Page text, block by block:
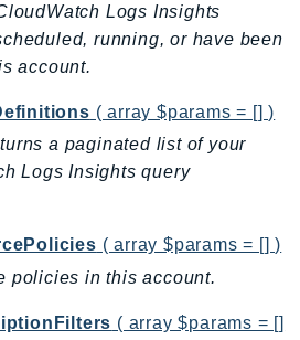
Logs Insights
running, or have been
account.
( array $params = [] )
a paginated list of your
Logs Insights query
( array $params = [] )
policies in this account.
( array $params = []